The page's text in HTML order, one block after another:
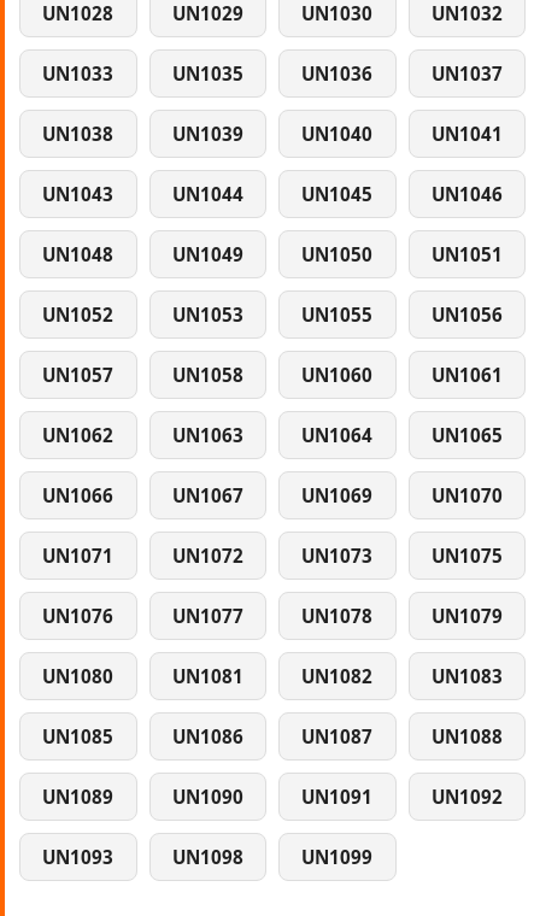
UN1028 UN1029 UN1030 UN1032
UN1033 UN1035 UN1036 UN1037
UN1038 UN1039 UN1040 UN1041
UN1043 UN1044 UN1045 UN1046
UN1048 UN1049 UN1050 UN1051
UN1052 UN1053 UN1055 UN1056
UN1057 UN1058 UN1060 UN1061
UN1062 UN1063 UN1064 UN1065
UN1066 UN1067 UN1069 UN1070
UN1071 UN1072 UN1073 UN1075
UN1076 UN1077 UN1078 UN1079
UN1080 UN1081 UN1082 UN1083
UN1085 UN1086 UN1087 UN1088
UN1089 UN1090 UN1091 UN1092
UN1093 UN1098 UN1099